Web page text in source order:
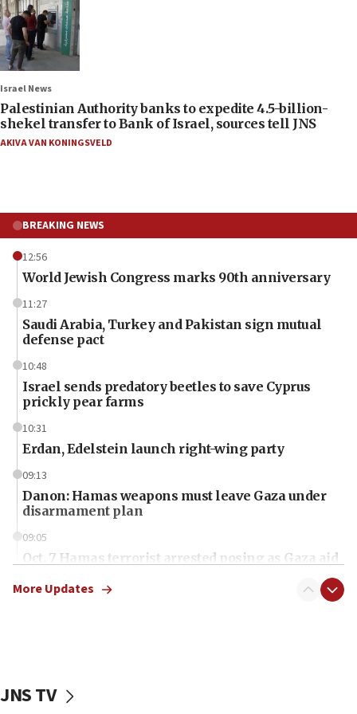
Israel News
Palestinian Authority banks to expedite 4.5-billion-
shekel transfer to Bank of Israel, sources tell JNS
AKIVA VAN KONINGSVELD
BREAKING NEWS
12:56
World Jewish Congress marks 90th anniversary
11:27
Saudi Arabia, Turkey and Pakistan sign mutual
defense pact
10:48
Israel sends predatory beetles to save Cyprus
prickly pear farms
10:31
Erdan, Edelstein launch right-wing party
09:13
Danon: Hamas weapons must leave Gaza under
disarmament plan
09:05
Oct. 7 Hamas terrorist arrested posing as Gaza aid
vessels under Iran blockade
More Updates
JNS TV